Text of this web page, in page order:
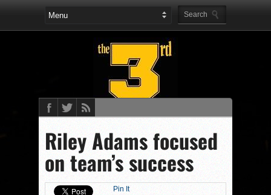
Riley Adams focused
on team’s success
Pin It